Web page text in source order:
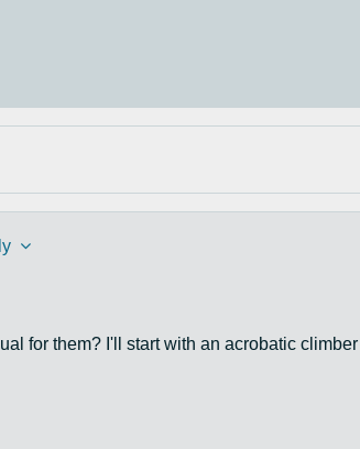
for them? I'll start with an acrobatic climber